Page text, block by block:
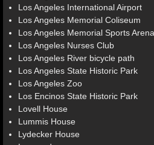
Los Angeles International Airport
Los Angeles Memorial Coliseum
Los Angeles Memorial Sports Arena
Los Angeles Nurses Club
Los Angeles River bicycle path
Los Angeles State Historic Park
Los Angeles Zoo
Los Encinos State Historic Park
Lovell House
Lummis House
Lydecker House